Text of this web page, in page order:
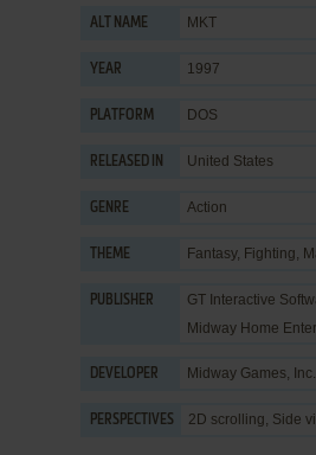
ALT NAME MKT
YEAR 1997
PLATFORM DOS
RELEASED IN United States
GENRE Action
THEME Fantasy, Fighting,
PUBLISHER GT Interactive
Midway Home
DEVELOPER Midway Games, Inc.
PERSPECTIVES 2D scrolling, Side